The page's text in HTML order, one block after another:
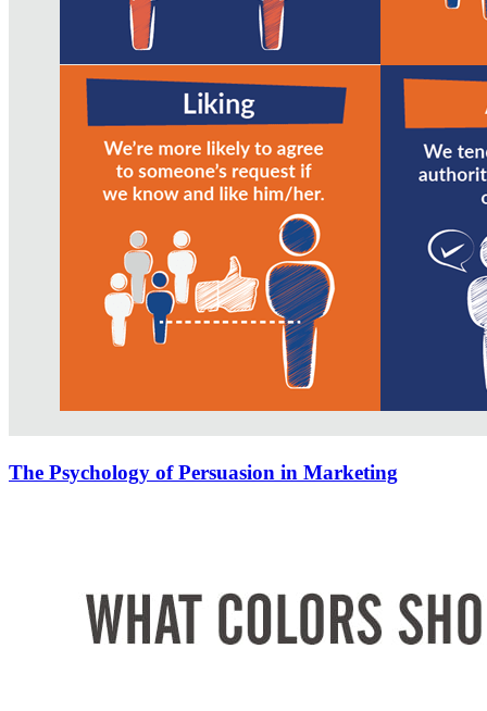
The Psychology of Persuasion in Marketing